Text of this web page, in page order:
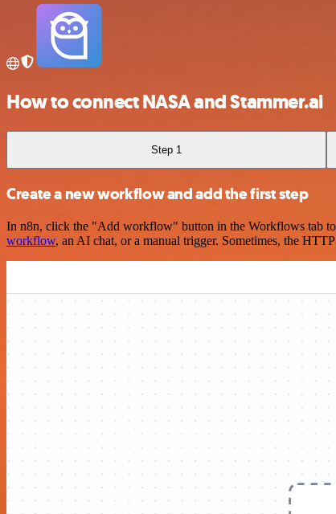
How to connect NASA and Stammer.ai
Step 1
Create a new workflow and add the first step
In n8n, click the "Add workflow" button in the Workflows tab
workflow, an AI chat, or a manual trigger. Sometimes, the